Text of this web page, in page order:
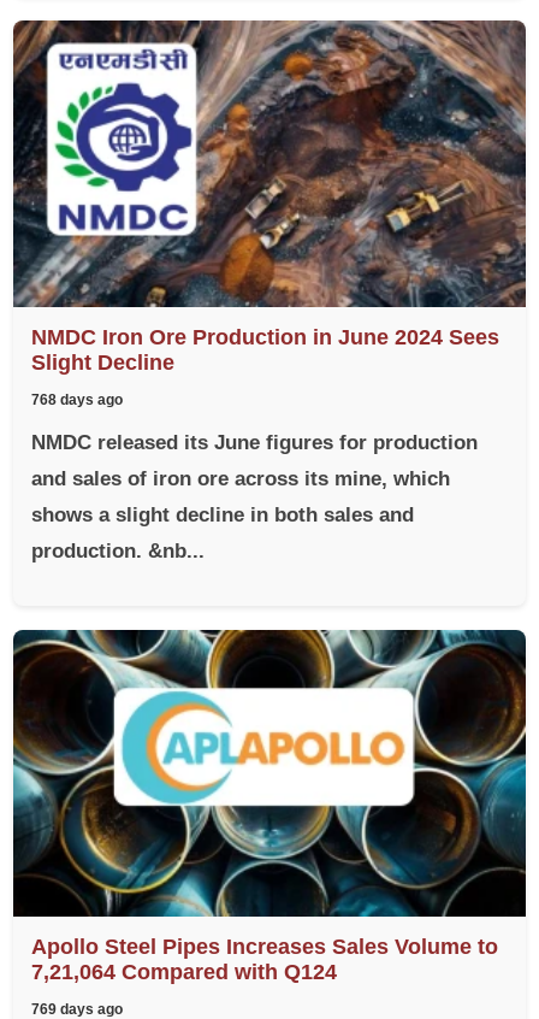
NMDC Iron Ore Production in June 2024 Sees
Slight Decline
768 days ago
NMDC released its June figures for production
and sales of iron ore across its mine, which
shows a slight decline in both sales and
production. &nb...
Apollo Steel Pipes Increases Sales Volume to
7,21,064 Compared with Q124
769 days ago